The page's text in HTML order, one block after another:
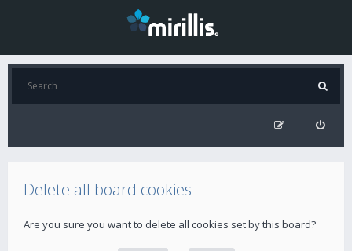
Delete all board cookies
Are you sure you want to delete all cookies set by this board?